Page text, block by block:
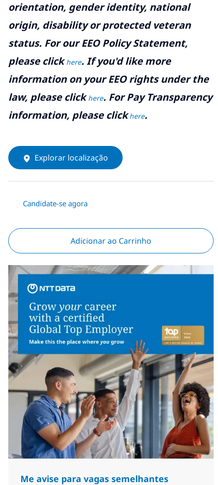
orientation, gender identity, national
origin, disability or protected veteran
status. For our EEO Policy Statement,
please clickhere. If you'd like more
information on your EEO rights under the
law, please clickhere. For Pay Transparency
information, please clickhere.
Explorar localização
Candidate-se agora
Adicionar ao Carrinho
Me avise para vagas semelhantes